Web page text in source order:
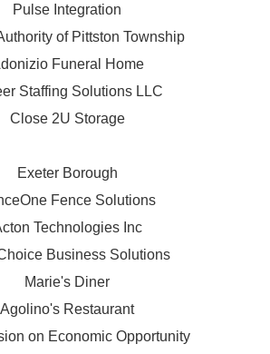
Pulse Integration
of Pittston Township
Funeral Home
Staffing Solutions LLC
Close 2U Storage
Exeter Borough
Fence Solutions
Technologies Inc
Business Solutions
Marie's Diner
Agolino's Restaurant
on Economic Opportunity